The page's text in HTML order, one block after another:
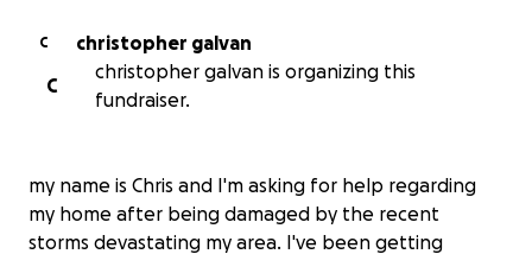
C
christopher galvan
C
christopher galvan is organizing this
fundraiser.
my name is Chris and I'm asking for help regarding
my home after being damaged by the recent
storms devastating my area. I've been getting